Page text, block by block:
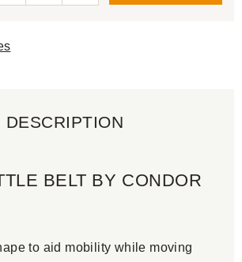
DESCRIPTION
BELT BY CONDOR
to aid mobility while moving